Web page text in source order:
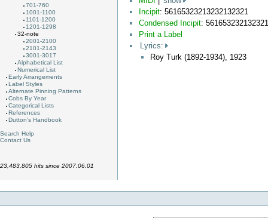
701-760
1001-1100
1101-1200
1201-1298
32-note
2001-2100
2101-2143
3001-3017
Alphabetical List
Numerical List
Early Arrangements
Label Styles
Alternate Pinning Patterns
Cobs By Year
Categorical Lists
References
Dutton's Handbook
Search Help
Contact Us
23,483,805 hits since 2007.06.01
Incipit: 56165323213232132321
Condensed Incipit:
Print a Label
Lyrics:
Roy Turk (1892-1934), 1923